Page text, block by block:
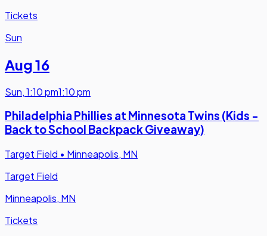
Tickets
Sun
Aug 16
Sun,1:10 pm1:10 pm
Philadelphia Phillies at Minnesota Twins (Kids -
Back to School Backpack Giveaway)
Target Field • Minneapolis, MN
Target Field
Minneapolis, MN
Tickets